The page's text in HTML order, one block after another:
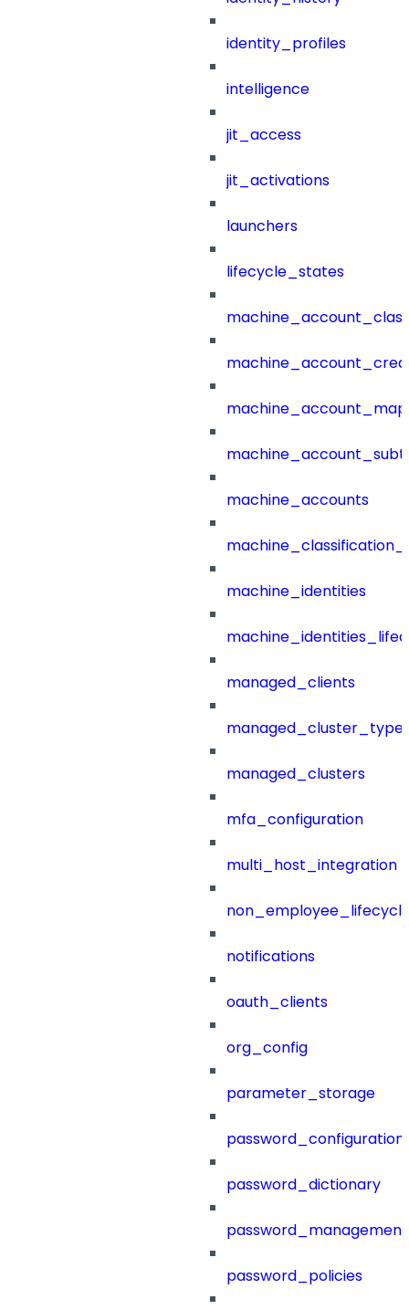
identity_profiles
intelligence
jit_access
jit_activations
launchers
lifecycle_states
machine_accounts
machine_identities
managed_clients
managed_clusters
mfa_configuration
multi_host_integration
notifications
oauth_clients
org_config
parameter_storage
password_configuration
password_dictionary
password_management
password_policies